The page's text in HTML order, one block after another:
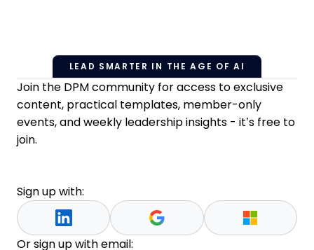
LEAD SMARTER IN THE AGE OF AI
Join the DPM community for access to exclusive
content, practical templates, member-only
events, and weekly leadership insights - it’s free to
join.
Sign up with:
Or sign up with email: